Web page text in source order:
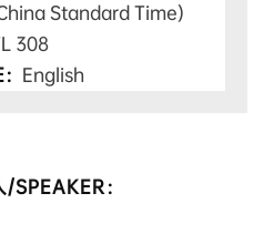
Standard Time)
308
English
/SPEAKER：